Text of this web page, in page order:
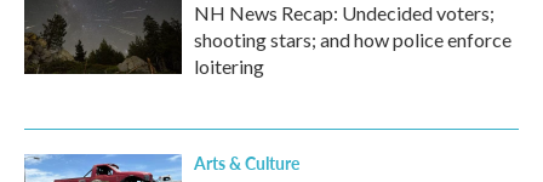
NH News Recap: Undecided voters;
shooting stars; and how police enforce
loitering
Arts & Culture